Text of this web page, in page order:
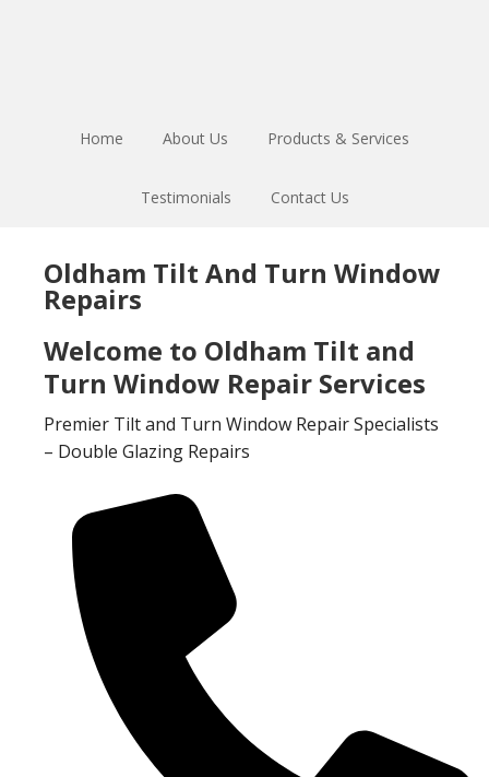
Home About Us Products & Services
Testimonials Contact Us
Oldham Tilt And Turn Window
Repairs
Welcome to Oldham Tilt and
Turn Window Repair Services
Premier Tilt and Turn Window Repair Specialists
– Double Glazing Repairs